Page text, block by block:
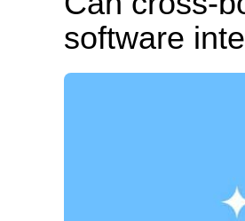
software